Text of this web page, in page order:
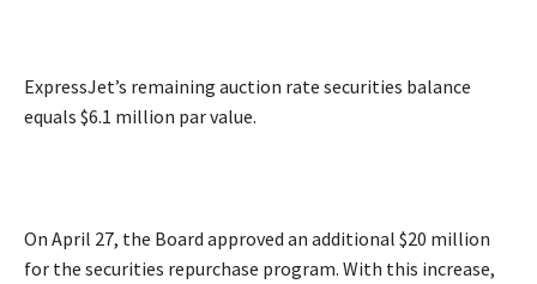
ExpressJet’s remaining auction rate securities balance
equals $6.1 million par value.
On April 27, the Board approved an additional $20 million
for the securities repurchase program. With this increase,